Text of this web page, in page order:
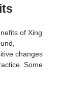
of Xing
changes
Some